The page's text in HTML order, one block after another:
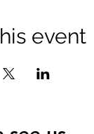
event